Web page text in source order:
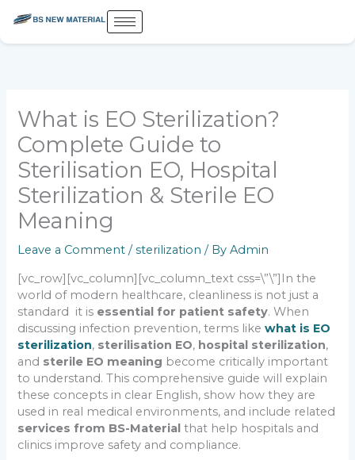
content
What is EO Sterilization?
Complete Guide to
Sterilisation EO, Hospital
Sterilization & Sterile EO
Meaning
Leave a Comment /sterilization / ByAdmin
[vc_row][vc_column][vc_column_text css=\”\”] In the
world of modern healthcare, cleanliness is not just a
standard it is essential for patient safety. When
discussing infection prevention, terms likewhat is EO
sterilization, sterilisation EO, hospital sterilization,
and sterile EO meaning become critically important
to understand. This comprehensive guide will explain
these concepts in clear English, show how they are
used in real medical environments, and include related
services from BS-Material that help hospitals and
clinics improve safety and compliance.